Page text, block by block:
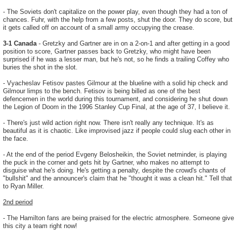
- The Soviets don't capitalize on the power play, even though they had a ton of
chances. Fuhr, with the help from a few posts, shut the door. They do score, but
it gets called off on account of a small army occupying the crease.
3-1 Canada- Gretzky and Gartner are in on a 2-on-1 and after getting in a good
position to score, Gartner passes back to Gretzky, who might have been
surprised if he was a lesser man, but he's not, so he finds a trailing Coffey who
buries the shot in the slot.
- Vyacheslav Fetisov pastes Gilmour at the blueline with a solid hip check and
Gilmour limps to the bench. Fetisov is being billed as one of the best
defencemen in the world during this tournament, and considering he shut down
the Legion of Doom in the 1996 Stanley Cup Final, at the age of 37, I believe it.
- There's just wild action right now. There isn't really any technique. It's as
beautiful as it is chaotic. Like improvised jazz if people could slug each other in
the face.
- At the end of the period Evgeny Belosheikin, the Soviet netminder, is playing
the puck in the corner and gets hit by Gartner, who makes no attempt to
disguise what he's doing. He's getting a penalty, despite the crowd's chants of
"bullshit" and the announcer's claim that he "thought it was a clean hit." Tell that
to Ryan Miller.
2nd period
- The Hamilton fans are being praised for the electric atmosphere. Someone give
this city a team right now!